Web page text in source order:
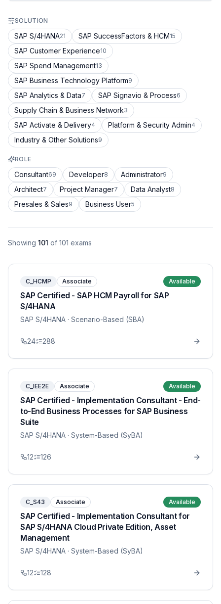
SOLUTION
SAP S/4HANA21 SAP SuccessFactors & HCM15
SAP Customer Experience10
SAP Spend Management13
SAP Business Technology Platform9
SAP Analytics & Data7 SAP Signavio & Process6
Supply Chain & Business Network3
SAP Activate & Delivery4 Platform & Security Admin4
Industry & Other Solutions9
ROLE
Consultant69 Developer8 Administrator9
Architect7 Project Manager7 Data Analyst8
Presales & Sales9 Business User5
Showing 101 of 101 exams
C_HCMP Associate Available
SAP Certified - SAP HCM Payroll for SAP
S/4HANA
SAP S/4HANA · Scenario-Based (SBA)
24 288
C_IEE2E Associate Available
SAP Certified - Implementation Consultant - End-
to-End Business Processes for SAP Business
Suite
SAP S/4HANA · System-Based (SyBA)
12 126
C_S43 Associate Available
SAP Certified - Implementation Consultant for
SAP S/4HANA Cloud Private Edition, Asset
Management
SAP S/4HANA · System-Based (SyBA)
12 128